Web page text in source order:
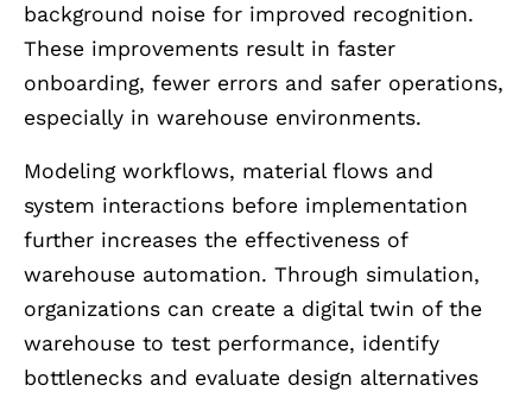
background noise for improved recognition.
These improvements result in faster
onboarding, fewer errors and safer operations,
especially in warehouse environments.
Modeling workflows, material flows and
system interactions before implementation
further increases the effectiveness of
warehouse automation. Through simulation,
organizations can create a digital twin of the
warehouse to test performance, identify
bottlenecks and evaluate design alternatives